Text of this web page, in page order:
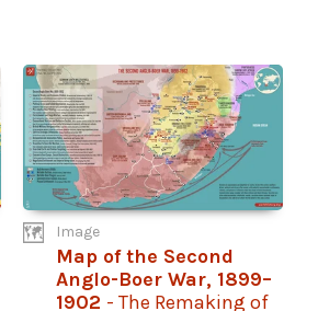
Image
Map of the Second
Anglo-Boer War, 1899–
1902 - The Remaking of